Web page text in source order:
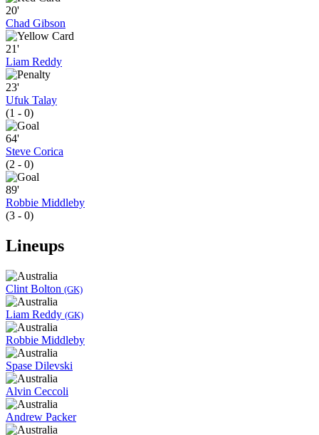
20'
Chad Gibson
21'
Liam Reddy
23'
Ufuk Talay
(1 - 0)
64'
Steve Corica
(2 - 0)
89'
Robbie Middleby
(3 - 0)
Lineups
Clint Bolton (GK)
Liam Reddy (GK)
Robbie Middleby
Spase Dilevski
Alvin Ceccoli
Andrew Packer